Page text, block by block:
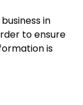
in
to ensure
is